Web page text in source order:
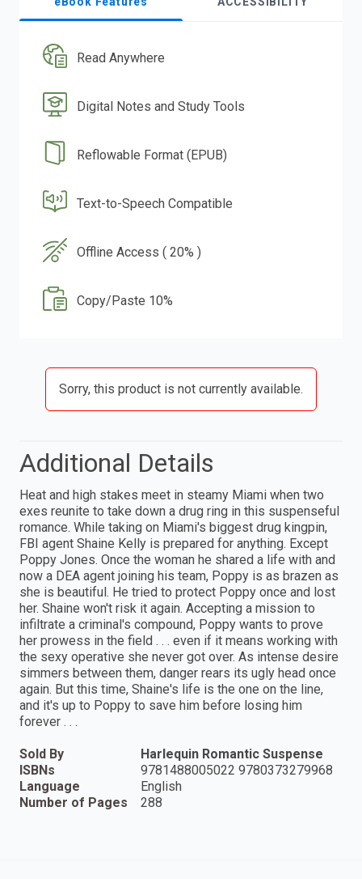
Read Anywhere
Digital Notes and Study Tools
Reflowable Format (EPUB)
Text-to-Speech Compatible
Offline Access ( 20% )
Copy/Paste 10%
Sorry, this product is not currently available.
Additional Details
Heat and high stakes meet in steamy Miami when two
exes reunite to take down a drug ring in this suspenseful
romance. While taking on Miami's biggest drug kingpin,
FBI agent Shaine Kelly is prepared for anything. Except
Poppy Jones. Once the woman he shared a life with and
now a DEA agent joining his team, Poppy is as brazen as
she is beautiful. He tried to protect Poppy once and lost
her. Shaine won't risk it again. Accepting a mission to
infiltrate a criminal's compound, Poppy wants to prove
her prowess in the field . . . even if it means working with
the sexy operative she never got over. As intense desire
simmers between them, danger rears its ugly head once
again. But this time, Shaine's life is the one on the line,
and it's up to Poppy to save him before losing him
forever . . .
Sold By
Harlequin Romantic Suspense
ISBNs
9781488005022 9780373279968
Language
English
Number of Pages
288